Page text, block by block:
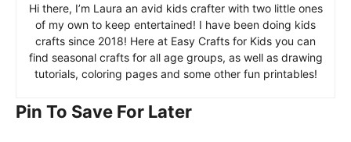
Hi there, I’m Laura an avid kids crafter with two little ones
of my own to keep entertained! I have been doing kids
crafts since 2018! Here at Easy Crafts for Kids you can
find seasonal crafts for all age groups, as well as drawing
tutorials, coloring pages and some other fun printables!
Pin To Save For Later